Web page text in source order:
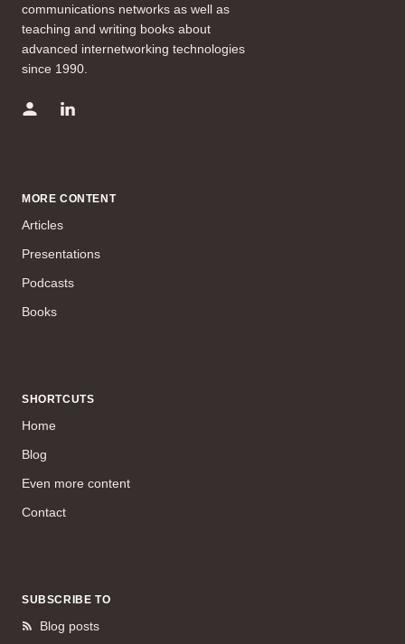
communications networks as well as
teaching and writing books about
advanced internetworking technologies
since 1990.
MORE CONTENT
Articles
Presentations
Podcasts
Books
SHORTCUTS
Home
Blog
Even more content
Contact
SUBSCRIBE TO
Blog posts